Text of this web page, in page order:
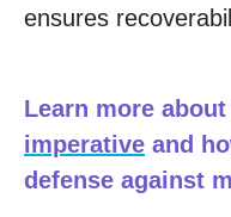
ensures
Learn more
imperative and
defense against